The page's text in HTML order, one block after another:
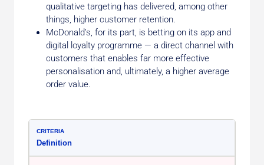
qualitative targeting has delivered, among other
things, higher customer retention.
McDonald’s, for its part, is betting on its app and
digital loyalty programme — a direct channel with
customers that enables far more effective
personalisation and, ultimately, a higher average
order value.
Definition